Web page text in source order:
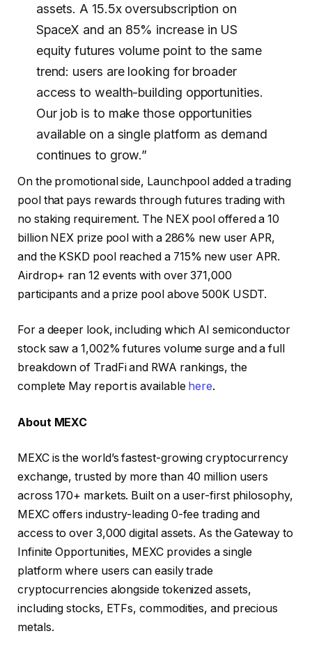
assets. A 15.5x oversubscription on
SpaceX and an 85% increase in US
equity futures volume point to the same
trend: users are looking for broader
access to wealth-building opportunities.
Our job is to make those opportunities
available on a single platform as demand
continues to grow.”
On the promotional side, Launchpool added a trading
pool that pays rewards through futures trading with
no staking requirement. The NEX pool offered a 10
billion NEX prize pool with a 286% new user APR,
and the KSKD pool reached a 715% new user APR.
Airdrop+ ran 12 events with over 371,000
participants and a prize pool above 500K USDT.
For a deeper look, including which AI semiconductor
stock saw a 1,002% futures volume surge and a full
breakdown of TradFi and RWA rankings, the
complete May report is available here.
About MEXC
MEXC is the world’s fastest-growing cryptocurrency
exchange, trusted by more than 40 million users
across 170+ markets. Built on a user-first philosophy,
MEXC offers industry-leading 0-fee trading and
access to over 3,000 digital assets. As the Gateway to
Infinite Opportunities, MEXC provides a single
platform where users can easily trade
cryptocurrencies alongside tokenized assets,
including stocks, ETFs, commodities, and precious
metals.